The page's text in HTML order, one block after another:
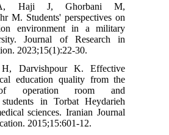
Haji J, Ghorbani M,
M. Students' perspectives on
environment in a military
Journal of Research in
2023;15(1):22-30.
Darvishpour K. Effective
education quality from the
operation room and
students in Torbat Heydarieh
sciences. Iranian Journal
2015;15:601-12.